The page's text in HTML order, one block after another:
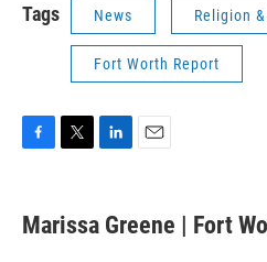
Tags News Religion
Fort Worth Report
e
b
t
t
k
e
i
l
Marissa Greene | Fort